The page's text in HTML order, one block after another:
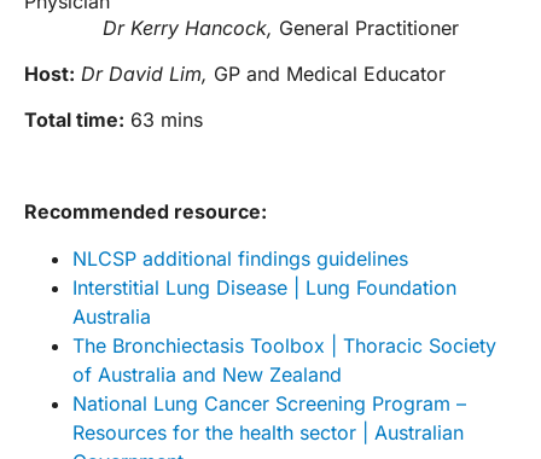
Dr Kerry Hancock, General Practitioner
Host: Dr David Lim, GP and Medical Educator
Total time: 63 mins
Recommended resource:
NLCSP additional findings guidelines
Interstitial Lung Disease | Lung Foundation
Australia
The Bronchiectasis Toolbox | Thoracic Society
of Australia and New Zealand
National Lung Cancer Screening Program –
Resources for the health sector | Australian